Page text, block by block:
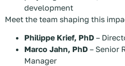
development
Meet the team shaping this
Philippe Krief, PhD –
Marco Jahn, PhD – Senior
Manager